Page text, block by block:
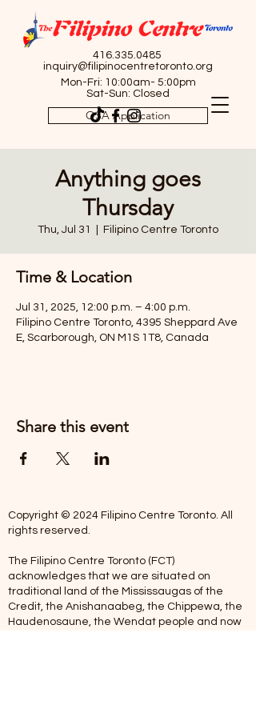
416.335.0485
inquiry@filipinocentretoronto.org
Mon-Fri: 10:00am- 5:00pm
Sat-Sun: Closed
OSA Application
Anything goes
Thursday
Thu, Jul 31 Filipino Centre Toronto
Time & Location
Jul 31, 2025, 12:00 p.m. – 4:00 p.m.
Filipino Centre Toronto, 4395 Sheppard Ave
E, Scarborough, ON M1S 1T8, Canada
Share this event
Copyright © 2024 Filipino Centre Toronto. All
rights reserved.
The Filipino Centre Toronto (FCT)
acknowledges that we are situated on
traditional land of the Mississaugas of the
Credit, the Anishanaabeg, the Chippewa, the
Haudenosaune, the Wendat people and now